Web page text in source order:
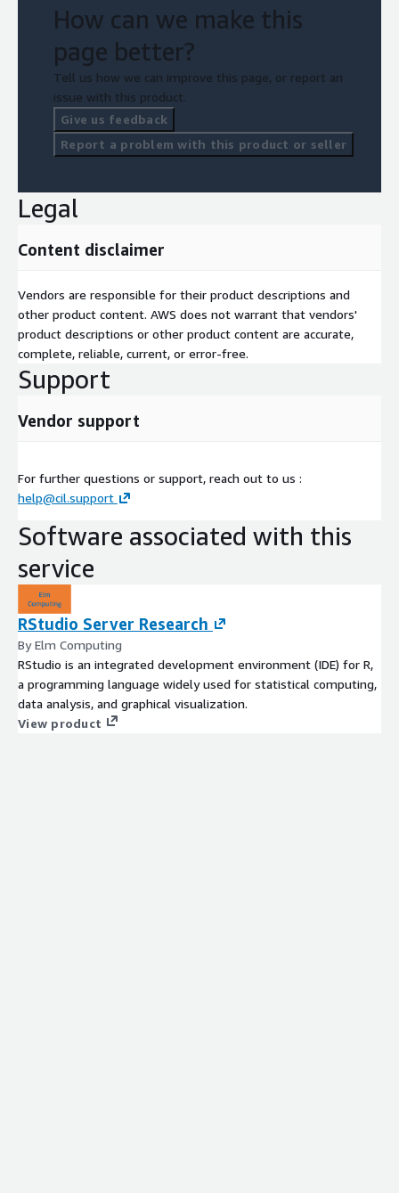
How can we make this
page better?
Tell us how we can improve this page, or report an
issue with this product.
Give us feedback
Report a problem with this product or seller
Legal
Content disclaimer
Vendors are responsible for their product descriptions and
other product content. AWS does not warrant that vendors'
product descriptions or other product content are accurate,
complete, reliable, current, or error-free.
Support
Vendor support
For further questions or support, reach out to us :
help@cil.support
Software associated with this
service
RStudio Server Research
By Elm Computing
RStudio is an integrated development environment (IDE) for R,
a programming language widely used for statistical computing,
data analysis, and graphical visualization.
View product